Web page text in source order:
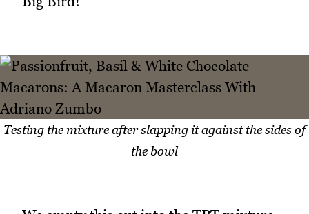
Testing the mixture after slapping it against the sides of
the bowl